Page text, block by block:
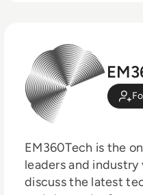
EM360Tech is the
leaders and
discuss the latest